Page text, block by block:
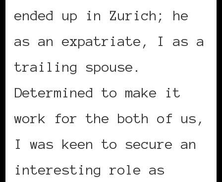
ended up in Zurich; he
as an expatriate, I as a
trailing spouse.
Determined to make it
work for the both of us,
I was keen to secure an
interesting role as